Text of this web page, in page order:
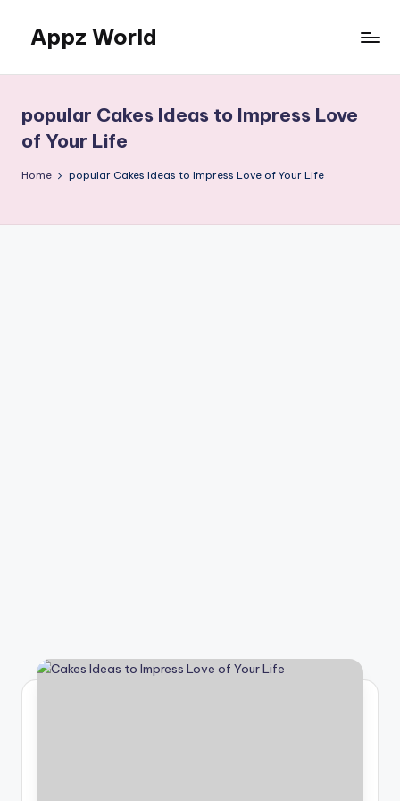
content
Appz World
popular Cakes Ideas to Impress Love
of Your Life
Home popular Cakes Ideas to Impress Love of Your Life